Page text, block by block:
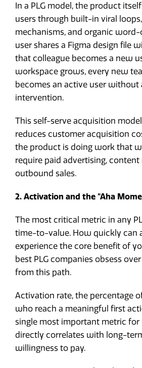
In a PLG model, the product
users through built-in viral loops,
mechanisms, and organic
user shares a Figma design file
that colleague becomes a new
workspace grows, every new
becomes an active user without
intervention.
This self-serve acquisition
reduces customer acquisition
the product is doing work that
require paid advertising, content
outbound sales.
2. Activation and the "Aha
The most critical metric in any
time-to-value. How quickly can
experience the core benefit of
best PLG companies obsess
from this path.
Activation rate, the percentage
who reach a meaningful first
single most important metric for
directly correlates with long-
willingness to pay.